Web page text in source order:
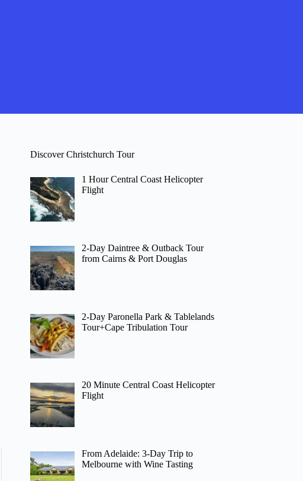
Discover Christchurch Tour
1 Hour Central Coast Helicopter
Flight
2-Day Daintree & Outback Tour
from Cairns & Port Douglas
2-Day Paronella Park & Tablelands
Tour+Cape Tribulation Tour
20 Minute Central Coast Helicopter
Flight
From Adelaide: 3-Day Trip to
Melbourne with Wine Tasting